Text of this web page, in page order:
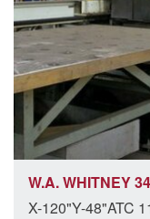
W.A. WHITNEY
X-120"Y-48"ATC